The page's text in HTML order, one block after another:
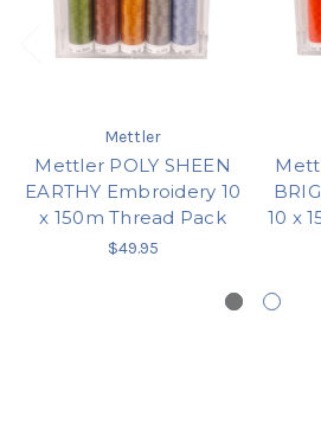
Mettler
Mettler POLY SHEEN
EARTHY Embroidery 10
x 150m Thread Pack
$49.95
10 x